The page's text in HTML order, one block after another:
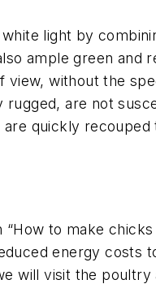
light by
ample green and
view, without the
rugged, are not
quickly recouped
to make
energy costs
will visit the poultry